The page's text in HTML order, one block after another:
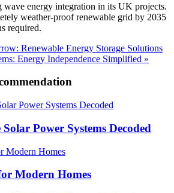
wave energy integration in its UK projects.
weather-proof renewable grid by 2035
required.
Renewable Energy Storage Solutions
Energy Independence Simplified »
Power Systems Decoded
Modern Homes